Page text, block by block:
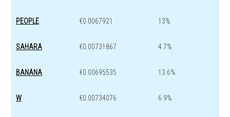
PEOPLE €0.0067921 13%
SAHARA €0.00731867 4.7%
BANANA €0.00695535 13.6%
W €0.00734076 6.9%